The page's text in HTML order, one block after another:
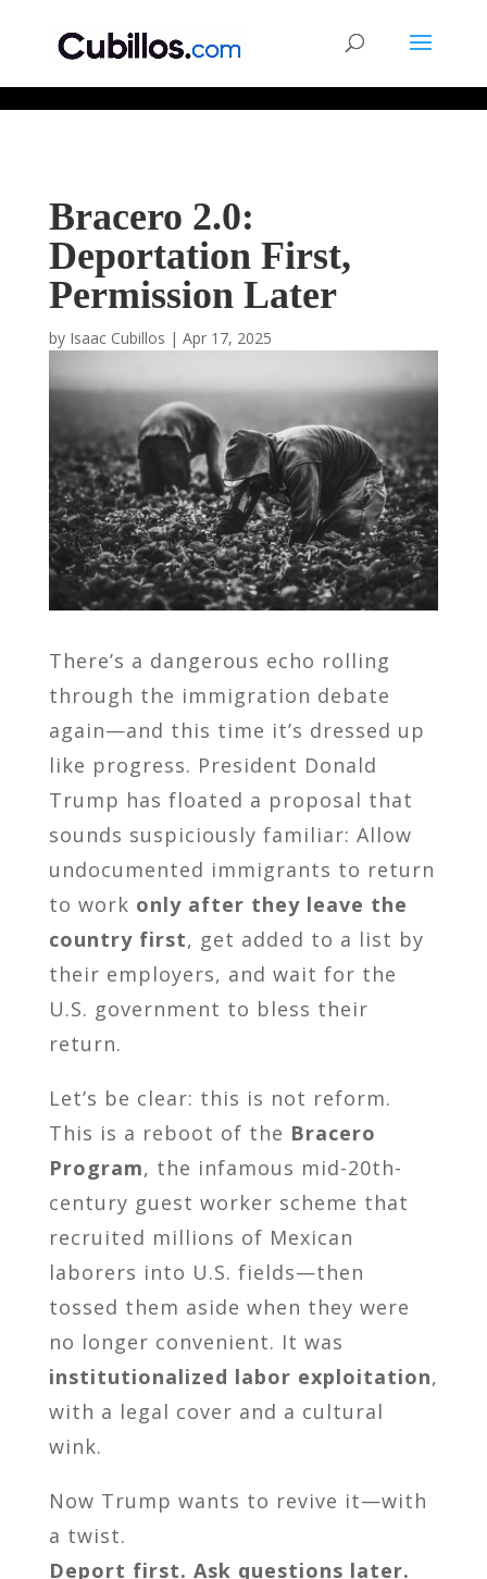
Bracero 2.0:
Deportation First,
Permission Later
by Isaac Cubillos | Apr 17, 2025
There’s a dangerous echo rolling
through the immigration debate
again—and this time it’s dressed up
like progress. President Donald
Trump has floated a proposal that
sounds suspiciously familiar: Allow
undocumented immigrants to return
to work only after they leave the
country first, get added to a list by
their employers, and wait for the
U.S. government to bless their
return.
Let’s be clear: this is not reform.
This is a reboot of the Bracero
Program, the infamous mid-20th-
century guest worker scheme that
recruited millions of Mexican
laborers into U.S. fields—then
tossed them aside when they were
no longer convenient. It was
institutionalized labor exploitation,
with a legal cover and a cultural
wink.
Now Trump wants to revive it—with
a twist.
Deport first. Ask questions later.